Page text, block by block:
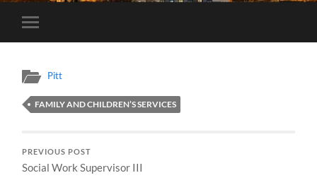
Toggle
mobile
Pitt
FAMILY AND CHILDREN’S SERVICES
PREVIOUS POST
Social Work Supervisor III